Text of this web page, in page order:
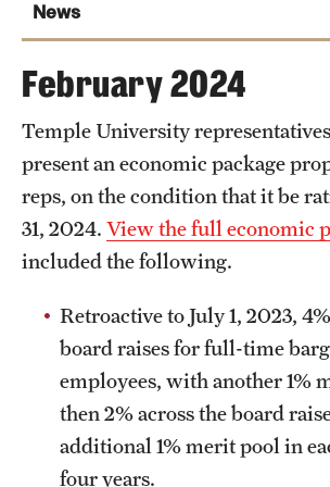
March 29, 2024
Read the full
News
benefits proposal
February 2024
Temple University
present an economic package
reps, on the condition that it be
31, 2024. View the full economic
included the following.
Retroactive to July 1, 2023,
board raises for full-time
employees, with another 1%
then 2% across the board
additional 1% merit pool in
four years.